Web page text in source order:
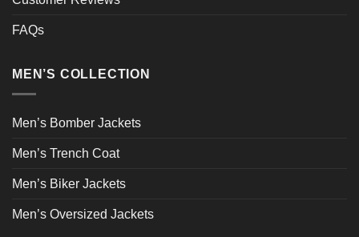
FAQs
MEN’S COLLECTION
Men’s Bomber Jackets
Men’s Trench Coat
Men’s Biker Jackets
Men’s Oversized Jackets